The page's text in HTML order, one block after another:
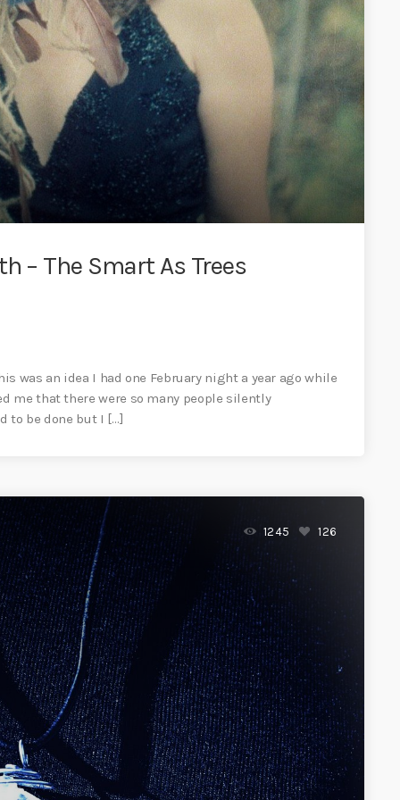
– The Smart As Trees
was an idea I had one February night a year ago while
me that there were so many people silently
to be done but I […]
1245 126